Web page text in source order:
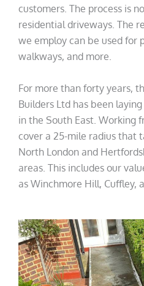
customers. The process is
residential driveways. The
we employ can be used for
walkways, and more.
For more than forty years,
Builders Ltd has been
in the South East. Working
cover a 25-mile radius that
North London and
areas. This includes our
as Winchmore Hill, Cuffley,